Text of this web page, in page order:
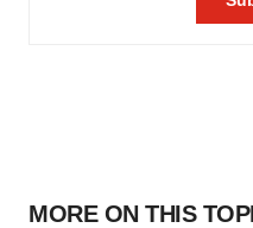
MORE ON THIS